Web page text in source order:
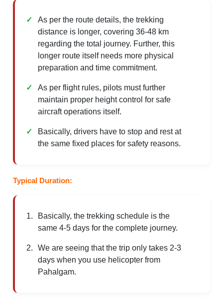
As per the route details, the trekking
distance is longer, covering 36-48 km
regarding the total journey. Further, this
longer route itself needs more physical
preparation and time commitment.
As per flight rules, pilots must further
maintain proper height control for safe
aircraft operations itself.
Basically, drivers have to stop and rest at
the same fixed places for safety reasons.
Typical Duration:
Basically, the trekking schedule is the
same 4-5 days for the complete journey.
We are seeing that the trip only takes 2-3
days when you use helicopter from
Pahalgam.